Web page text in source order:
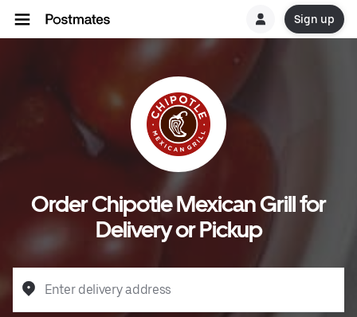
Sign up
Order Chipotle Mexican Grill for
Delivery or Pickup
Enter delivery address